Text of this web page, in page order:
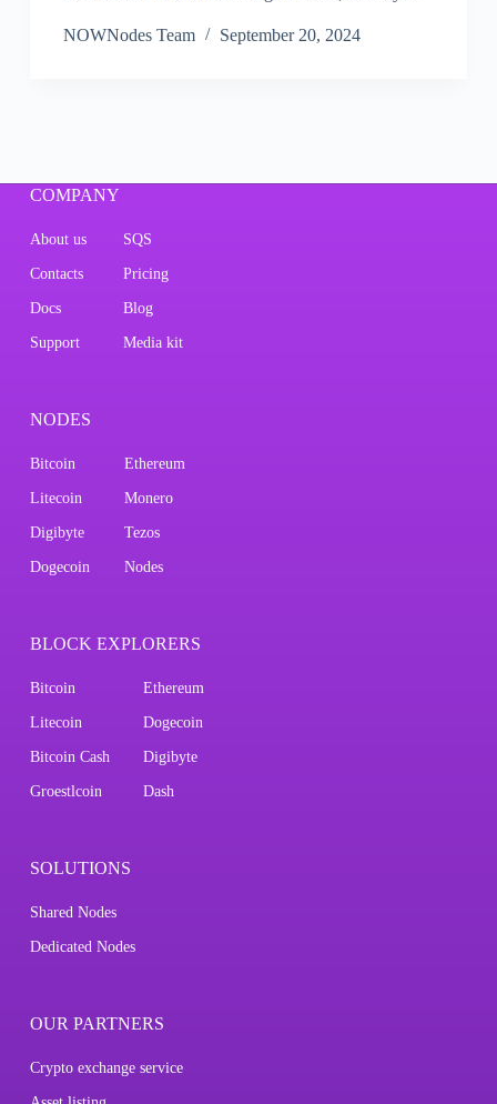
NOWNodes Team September 20, 2024
COMPANY
About us SQS
Contacts Pricing
Docs Blog
Support Media kit
NODES
Bitcoin Ethereum
Litecoin Monero
Digibyte Tezos
Dogecoin Nodes
BLOCK EXPLORERS
Bitcoin Ethereum
Litecoin Dogecoin
Bitcoin Cash Digibyte
Groestlcoin Dash
SOLUTIONS
Shared Nodes
Dedicated Nodes
OUR PARTNERS
Crypto exchange service